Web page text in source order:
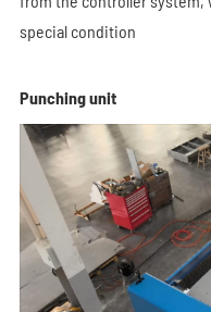
special condition
Punching unit